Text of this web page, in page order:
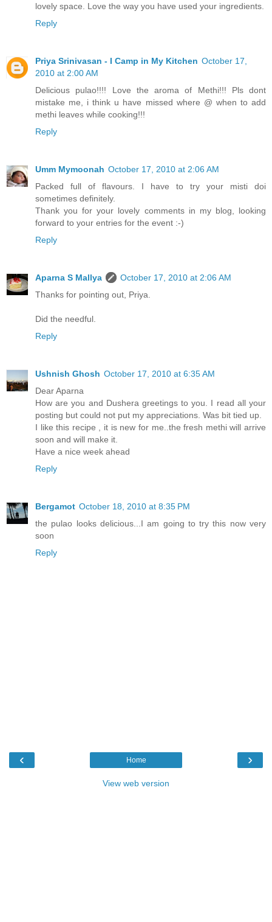
lovely space. Love the way you have used your ingredients.
Reply
Priya Srinivasan - I Camp in My Kitchen October 17,
2010 at 2:00 AM
Delicious pulao!!!! Love the aroma of Methi!!! Pls dont
mistake me, i think u have missed where @ when to add
methi leaves while cooking!!!
Reply
Umm Mymoonah October 17, 2010 at 2:06 AM
Packed full of flavours. I have to try your misti doi
sometimes definitely.
Thank you for your lovely comments in my blog, looking
forward to your entries for the event :-)
Reply
Aparna S Mallya
October 17, 2010 at 2:06 AM
Thanks for pointing out, Priya.
Did the needful.
Reply
Ushnish Ghosh October 17, 2010 at 6:35 AM
Dear Aparna
How are you and Dushera greetings to you. I read all your
posting but could not put my appreciations. Was bit tied up.
I like this recipe , it is new for me..the fresh methi will arrive
soon and will make it.
Have a nice week ahead
Reply
Bergamot October 18, 2010 at 8:35 PM
the pulao looks delicious...I am going to try this now very
soon
Reply
‹ ›
Home
View web version